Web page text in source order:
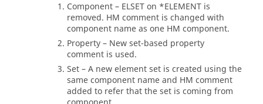
Component – ELSET on *ELEMENT is
removed. HM comment is changed with
component name as one HM component.
Property – New set-based property
comment is used.
Set – A new element set is created using the
same component name and HM comment
added to refer that the set is coming from